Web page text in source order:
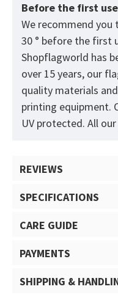
Before the first use
We recommend
30 ° before the first
Shopflagworld has
over 15 years, our
quality materials
printing equipment.
UV protected. All
REVIEWS
SPECIFICATIONS
CARE GUIDE
PAYMENTS
SHIPPING &